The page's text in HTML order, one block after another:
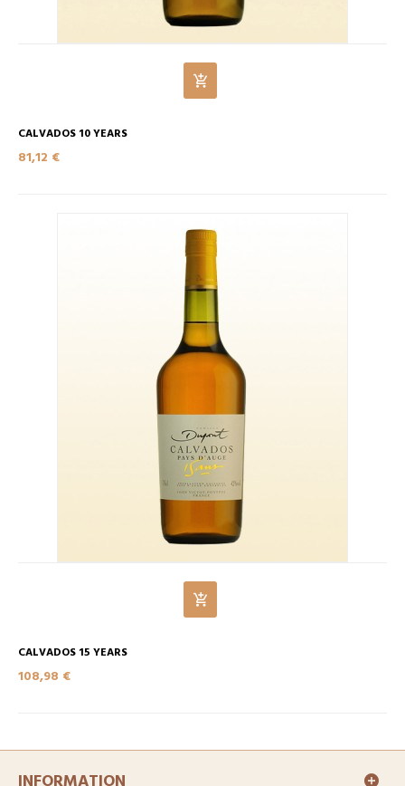
CALVADOS 10 YEARS
81,12 €
CALVADOS 15 YEARS
108,98 €